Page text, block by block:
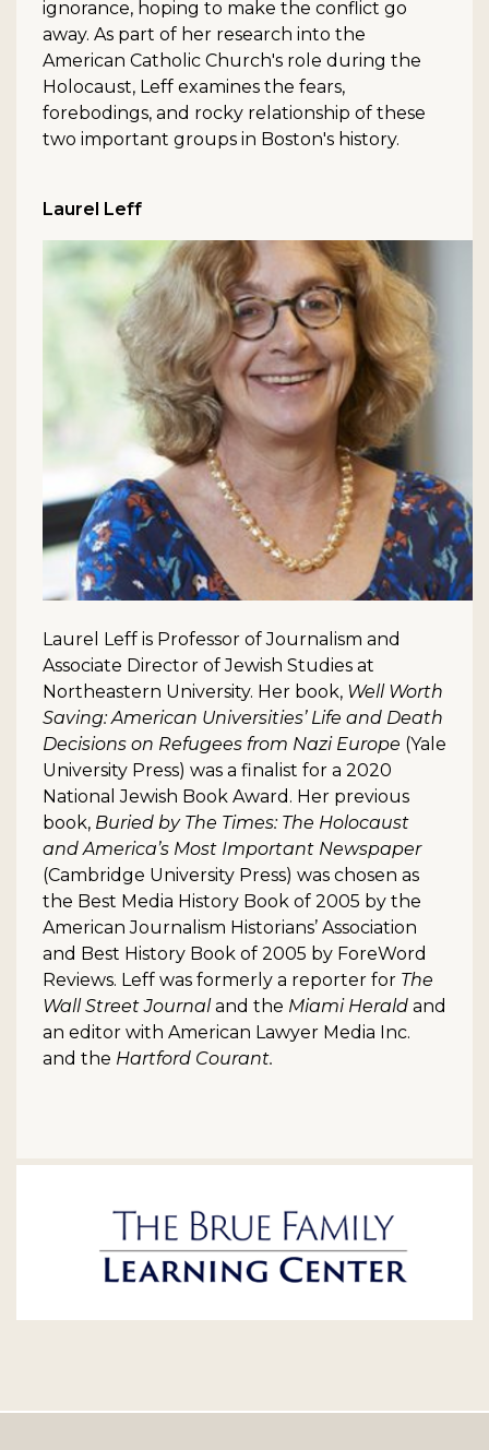
ignorance, hoping to make the conflict go
away. As part of her research into the
American Catholic Church's role during the
Holocaust, Leff examines the fears,
forebodings, and rocky relationship of these
two important groups in Boston's history.
Laurel Leff
Laurel Leff is Professor of Journalism and
Associate Director of Jewish Studies at
Northeastern University. Her book, Well Worth
Saving: American Universities’ Life and Death
Decisions on Refugees from Nazi Europe (Yale
University Press) was a finalist for a 2020
National Jewish Book Award. Her previous
book, Buried by The Times: The Holocaust
and America’s Most Important Newspaper
(Cambridge University Press) was chosen as
the Best Media History Book of 2005 by the
American Journalism Historians’ Association
and Best History Book of 2005 by ForeWord
Reviews. Leff was formerly a reporter for The
Wall Street Journaland the Miami Herald and
an editor with American Lawyer Media Inc.
and the Hartford Courant.